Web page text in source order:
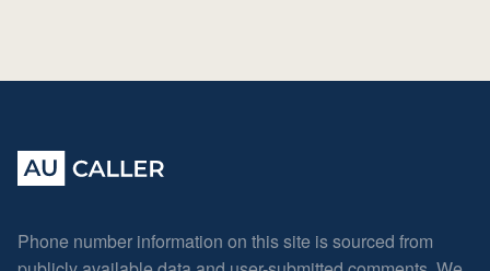
Phone number information on this site is sourced from